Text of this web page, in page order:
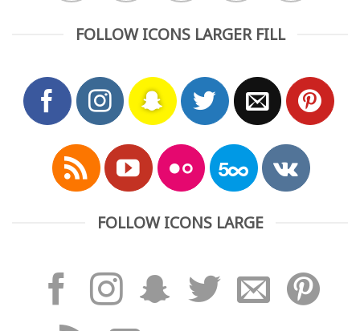
FOLLOW ICONS LARGER FILL
FOLLOW ICONS LARGE